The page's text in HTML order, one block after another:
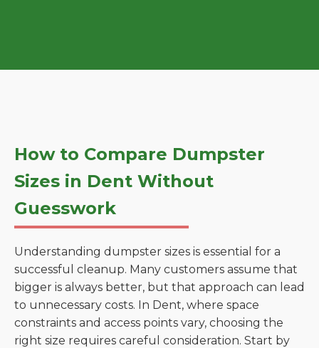
How to Compare Dumpster
Sizes in Dent Without
Guesswork
Understanding dumpster sizes is essential for a
successful cleanup. Many customers assume that
bigger is always better, but that approach can lead
to unnecessary costs. In Dent, where space
constraints and access points vary, choosing the
right size requires careful consideration. Start by